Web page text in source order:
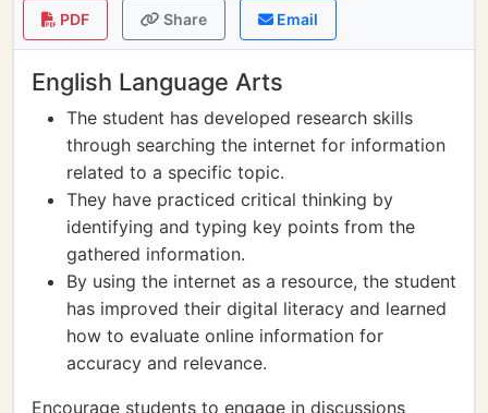
PDF Share Email
English Language Arts
The student has developed research skills
through searching the internet for information
related to a specific topic.
They have practiced critical thinking by
identifying and typing key points from the
gathered information.
By using the internet as a resource, the student
has improved their digital literacy and learned
how to evaluate online information for
accuracy and relevance.
Encourage students to engage in discussions